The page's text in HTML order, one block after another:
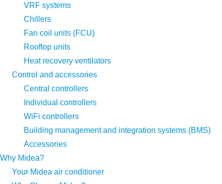
VRF systems
Chillers
Fan coil units (FCU)
Rooftop units
Heat recovery ventilators
Control and accessories
Central controllers
Individual controllers
WiFi controllers
Building management and integration systems (BMS)
Accessories
Why Midea?
Your Midea air conditioner